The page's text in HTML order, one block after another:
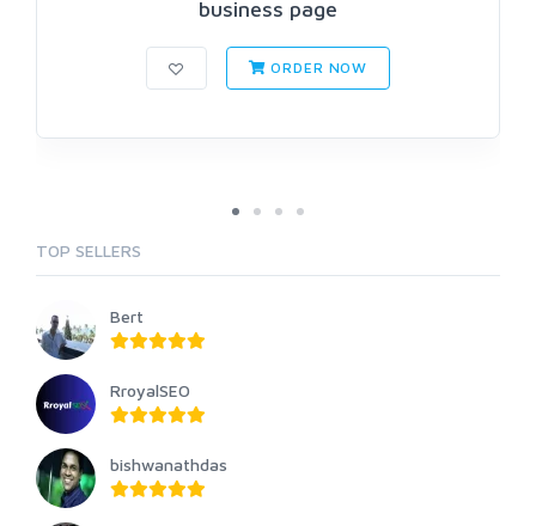
business page
ORDER NOW
TOP SELLERS
Bert
RroyalSEO
bishwanathdas